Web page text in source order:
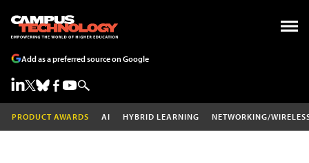
Add as a preferred source on Google
PRODUCT AWARDS AI HYBRID LEARNING NETWORKING/